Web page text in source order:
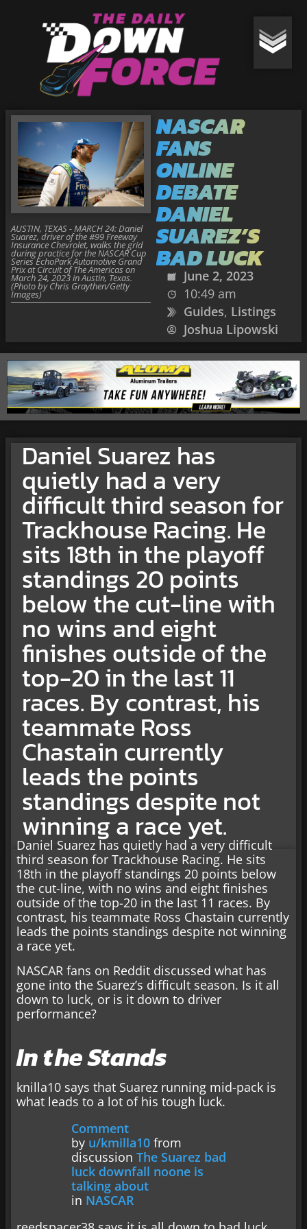
NASCAR
FANS
ONLINE
DEBATE
DANIEL
SUAREZ’S
BAD LUCK
June 2, 2023
10:49 am
Guides, Listings
Joshua Lipowski
AUSTIN, TEXAS - MARCH 24: Daniel
Suarez, driver of the #99 Freeway
Insurance Chevrolet, walks the grid
during practice for the NASCAR Cup
Series EchoPark Automotive Grand
Prix at Circuit of The Americas on
March 24, 2023 in Austin, Texas.
(Photo by Chris Graythen/Getty
Images)
Daniel Suarez has
quietly had a very
difficult third season for
Trackhouse Racing. He
sits 18th in the playoff
standings 20 points
below the cut-line with
no wins and eight
finishes outside of the
top-20 in the last 11
races. By contrast, his
teammate Ross
Chastain currently
leads the points
standings despite not
winning a race yet.
Daniel Suarez has quietly had a very difficult
third season for Trackhouse Racing. He sits
18th in the playoff standings 20 points below
the cut-line, with no wins and eight finishes
outside of the top-20 in the last 11 races. By
contrast, his teammate Ross Chastain currently
leads the points standings despite not winning
a race yet.
NASCAR fans on Reddit discussed what has
gone into the Suarez’s difficult season. Is it all
down to luck, or is it down to driver
performance?
In the Stands
knilla10 says that Suarez running mid-pack is
what leads to a lot of his tough luck.
Comment
by u/kmilla10 from
discussion The Suarez bad
luck downfall noone is
talking about
in NASCAR